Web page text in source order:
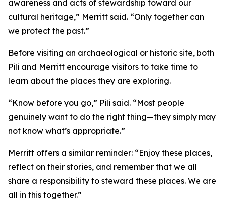
awareness and acts of stewardship toward our
cultural heritage,” Merritt said. “Only together can
we protect the past.”
Before visiting an archaeological or historic site, both
Pili and Merritt encourage visitors to take time to
learn about the places they are exploring.
“Know before you go,” Pili said. “Most people
genuinely want to do the right thing—they simply may
not know what’s appropriate.”
Merritt offers a similar reminder: “Enjoy these places,
reflect on their stories, and remember that we all
share a responsibility to steward these places. We are
all in this together.”